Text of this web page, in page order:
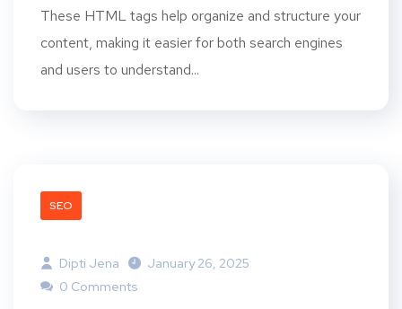
These HTML tags help organize and structure your
content, making it easier for both search engines
and users to understand...
SEO
Dipti Jena
January 26, 2025
0 Comments